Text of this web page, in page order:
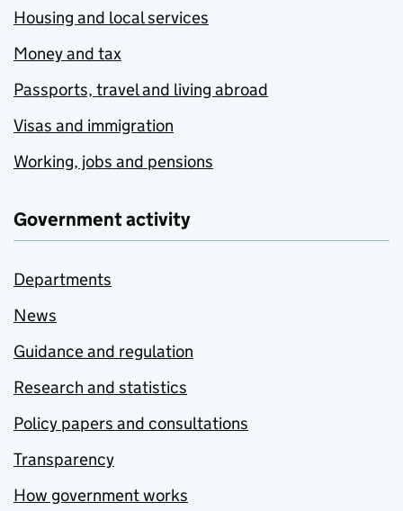
Housing and local services
Money and tax
Passports, travel and living abroad
Visas and immigration
Working, jobs and pensions
Government activity
Departments
News
Guidance and regulation
Research and statistics
Policy papers and consultations
Transparency
How government works